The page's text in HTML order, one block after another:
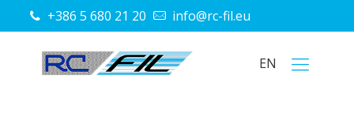
+386 5 680 21 20 info@rc-fil.eu
EN